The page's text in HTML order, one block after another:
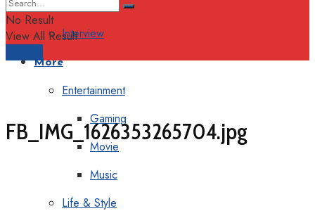
Interview
More
Entertainment
Gaming
Movie
Music
Life & Style
No Result
View All Result
FB_IMG_1626353265704.jpg